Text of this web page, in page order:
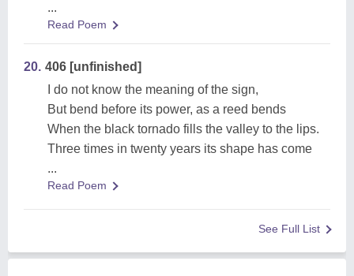
...
Read Poem
20. 406 [unfinished]
I do not know the meaning of the sign,
But bend before its power, as a reed bends
When the black tornado fills the valley to the lips.
Three times in twenty years its shape has come
...
Read Poem
See Full List